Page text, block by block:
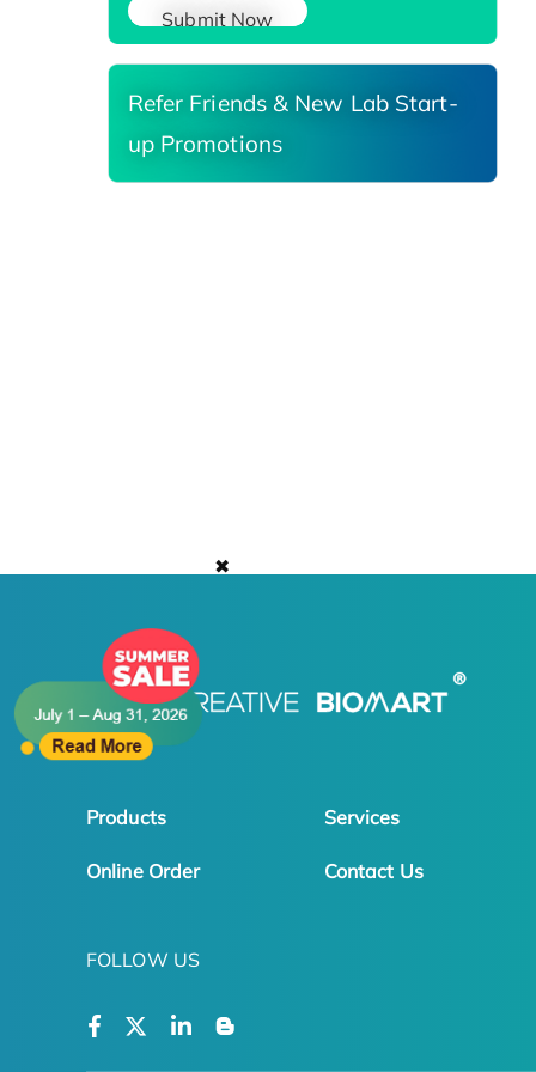
✖
Submit Now
Refer Friends & New Lab Start-
up Promotions
Products Services
Online Order Contact Us
FOLLOW US